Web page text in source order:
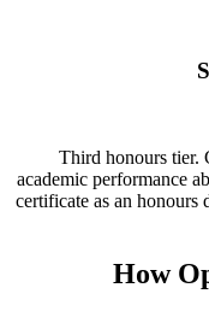
Third honours tier.
academic performance
certificate as an honours
How